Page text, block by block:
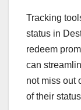
Tracking
status in
redeem
can
not miss out
of their